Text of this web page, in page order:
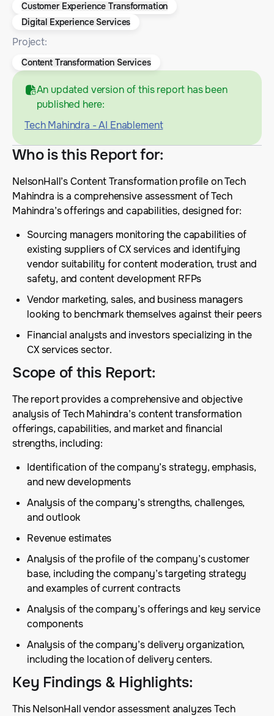
Customer Experience Transformation
Digital Experience Services
Project:
Content Transformation Services
An updated version of this report has been
published here:
Tech Mahindra - AI Enablement
Who is this Report for:
NelsonHall’s Content Transformation profile on Tech
Mahindra is a comprehensive assessment of Tech
Mahindra’s offerings and capabilities, designed for:
Sourcing managers monitoring the capabilities of
existing suppliers of CX services and identifying
vendor suitability for content moderation, trust and
safety, and content development RFPs
Vendor marketing, sales, and business managers
looking to benchmark themselves against their peers
Financial analysts and investors specializing in the
CX services sector.
Scope of this Report:
The report provides a comprehensive and objective
analysis of Tech Mahindra’s content transformation
offerings, capabilities, and market and financial
strengths, including:
Identification of the company’s strategy, emphasis,
and new developments
Analysis of the company’s strengths, challenges,
and outlook
Revenue estimates
Analysis of the profile of the company’s customer
base, including the company’s targeting strategy
and examples of current contracts
Analysis of the company’s offerings and key service
components
Analysis of the company’s delivery organization,
including the location of delivery centers.
Key Findings & Highlights:
This NelsonHall vendor assessment analyzes Tech